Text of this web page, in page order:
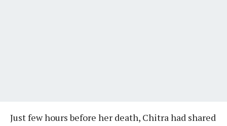
Just few hours before her death, Chitra had shared